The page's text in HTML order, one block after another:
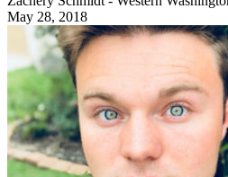
May 28, 2018